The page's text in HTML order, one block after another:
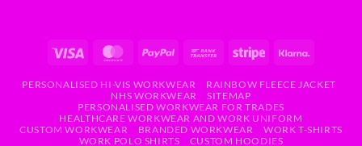
PERSONALISED HI-VIS WORKWEAR
RAINBOW FLEECE JACKET
NHS WORKWEAR
SITEMAP
PERSONALISED WORKWEAR FOR TRADES
HEALTHCARE WORKWEAR AND WORK UNIFORM
CUSTOM WORKWEAR
BRANDED WORKWEAR
WORK T-SHIRTS
WORK POLO SHIRTS
CUSTOM HOODIES